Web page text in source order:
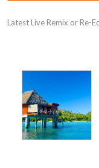
Latest Live Remix or Re-